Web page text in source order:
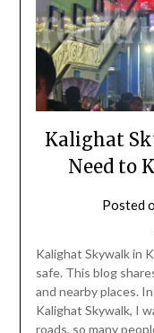
Kalighat
Need to
Posted
Kalighat Skywalk in
safe. This blog
and nearby places.
Kalighat Skywalk, I
roads, so many